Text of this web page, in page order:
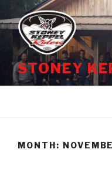
to
content
STONEY
MONTH: